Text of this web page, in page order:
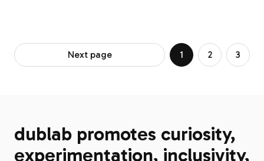
Next page 1 2 3
dublab promotes curiosity,
experimentation, inclusivity,